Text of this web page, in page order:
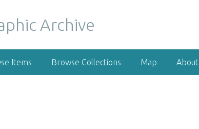
Items Browse Collections Map About